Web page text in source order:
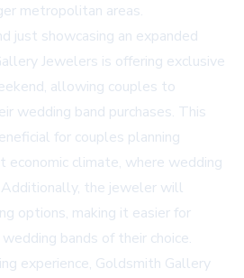
metropolitan areas.
just showcasing an expanded
Jewelers is offering exclusive
allowing couples to
wedding band purchases. This
for couples planning
economic climate, where wedding
the jeweler will
options, making it easier for
bands of their choice.
experience, Goldsmith Gallery